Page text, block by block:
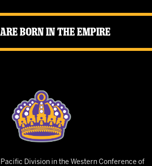
Born in the Empire
Division in the Western Conference of